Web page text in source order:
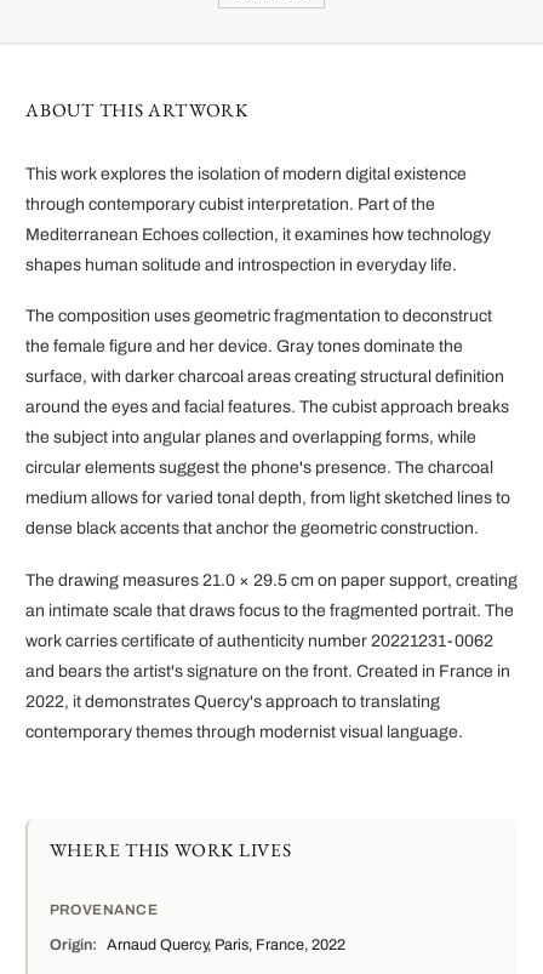
ABOUT THIS ARTWORK
This work explores the isolation of modern digital existence
through contemporary cubist interpretation. Part of the
Mediterranean Echoes collection, it examines how technology
shapes human solitude and introspection in everyday life.
The composition uses geometric fragmentation to deconstruct
the female figure and her device. Gray tones dominate the
surface, with darker charcoal areas creating structural definition
around the eyes and facial features. The cubist approach breaks
the subject into angular planes and overlapping forms, while
circular elements suggest the phone's presence. The charcoal
medium allows for varied tonal depth, from light sketched lines to
dense black accents that anchor the geometric construction.
The drawing measures 21.0 × 29.5 cm on paper support, creating
an intimate scale that draws focus to the fragmented portrait. The
work carries certificate of authenticity number 20221231-0062
and bears the artist's signature on the front. Created in France in
2022, it demonstrates Quercy's approach to translating
contemporary themes through modernist visual language.
WHERE THIS WORK LIVES
PROVENANCE
Origin: Arnaud Quercy, Paris, France, 2022